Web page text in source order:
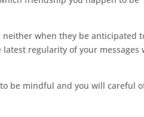
neither when they be anticipated
regularity of your messages
be mindful and you will careful